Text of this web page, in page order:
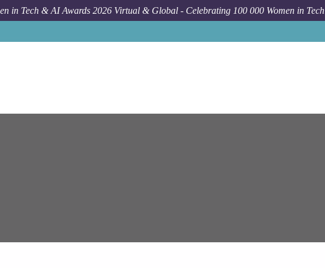
in Tech & AI Awards 2026 Virtual & Global - Celebrating 100 000 Women in Tech